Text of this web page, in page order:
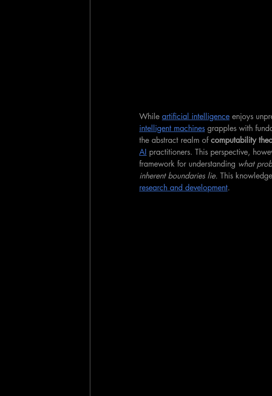
While artificial intelligence enjoys
intelligent machines grapples with
the abstract realm of computability
AI practitioners. This perspective,
framework for understanding what
inherent boundaries lie. This
research and development.